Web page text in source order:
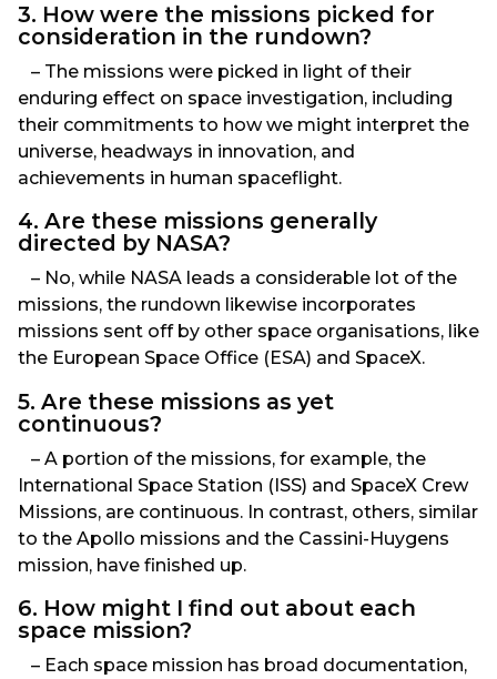
3. How were the missions picked for
consideration in the rundown?
– The missions were picked in light of their
enduring effect on space investigation, including
their commitments to how we might interpret the
universe, headways in innovation, and
achievements in human spaceflight.
4. Are these missions generally
directed by NASA?
– No, while NASA leads a considerable lot of the
missions, the rundown likewise incorporates
missions sent off by other space organisations, like
the European Space Office (ESA) and SpaceX.
5. Are these missions as yet
continuous?
– A portion of the missions, for example, the
International Space Station (ISS) and SpaceX Crew
Missions, are continuous. In contrast, others, similar
to the Apollo missions and the Cassini-Huygens
mission, have finished up.
6. How might I find out about each
space mission?
– Each space mission has broad documentation,